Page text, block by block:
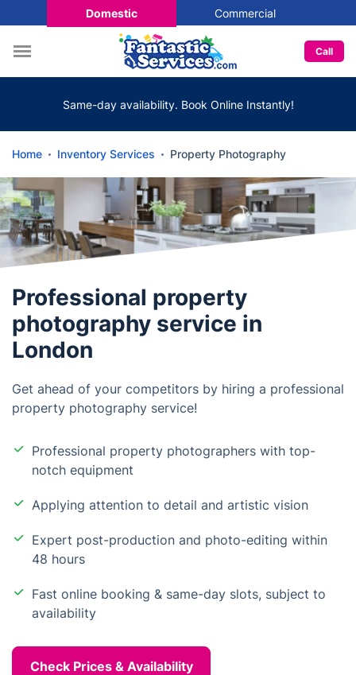
Domestic Commercial
Call
Same-day availability. Book Online Instantly!
Home Inventory Services Property Photography
Professional property
photography service in
London
Get ahead of your competitors by hiring a professional
property photography service!
Professional property photographers with top-
notch equipment
Applying attention to detail and artistic vision
Expert post-production and photo-editing within
48 hours
Fast online booking & same-day slots, subject to
availability
Check Prices & Availability